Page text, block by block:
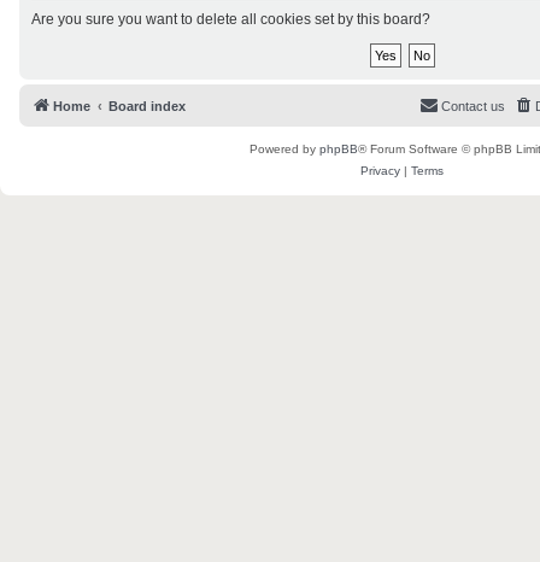
Are you sure you want to delete all cookies set by this board?
Home Board index Contact us
Powered by phpBB® Forum Software © phpBB
Privacy | Terms